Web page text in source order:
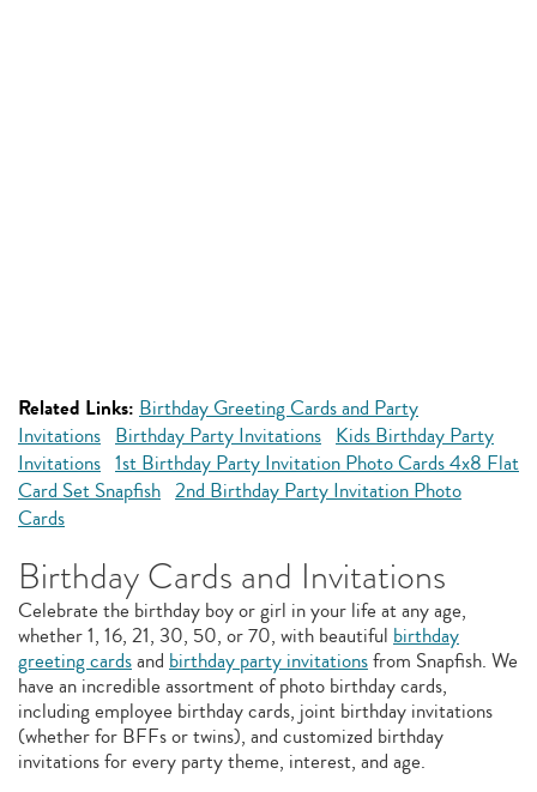
Related Links: Birthday Greeting Cards and Party
Invitations Birthday Party Invitations Kids Birthday Party
Invitations 1st Birthday Party Invitation Photo Cards 4x8 Flat
Card Set Snapfish 2nd Birthday Party Invitation Photo
Cards
Birthday Cards and Invitations
Celebrate the birthday boy or girl in your life at any age,
whether 1, 16, 21, 30, 50, or 70, with beautiful birthday
greeting cardsand birthday party invitationsfrom Snapfish. We
have an incredible assortment of photo birthday cards,
including employee birthday cards, joint birthday invitations
(whether for BFFs or twins), and customized birthday
invitations for every party theme, interest, and age.